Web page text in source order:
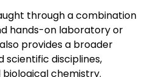
through a combination
hands-on laboratory or
provides a broader
scientific disciplines,
chemistry.